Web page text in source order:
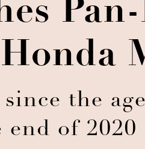
the
end of 2020